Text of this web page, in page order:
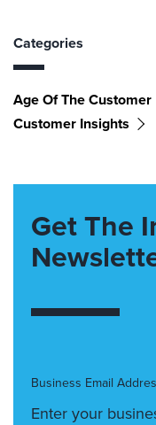
Categories
Age Of The Customer
Customer Insights
Get The
Business Email